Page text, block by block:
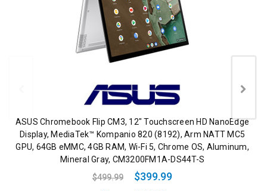
ASUS Chromebook Flip CM3, 12" Touchscreen HD NanoEdge
Display, MediaTek™ Kompanio 820 (8192), Arm NATT MC5
GPU, 64GB eMMC, 4GB RAM, Wi-Fi 5, Chrome OS, Aluminum,
Mineral Gray, CM3200FM1A-DS44T-S
$499.99
$399.99